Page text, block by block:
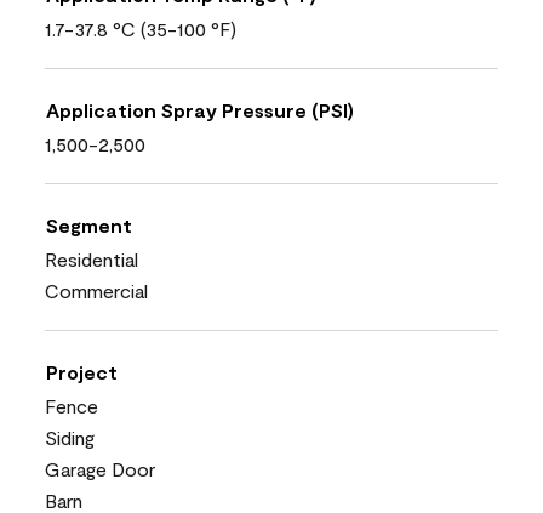
1.7-37.8 °C (35-100 °F)
Application Spray Pressure (PSI)
1,500-2,500
Segment
Residential
Commercial
Project
Fence
Siding
Garage Door
Barn